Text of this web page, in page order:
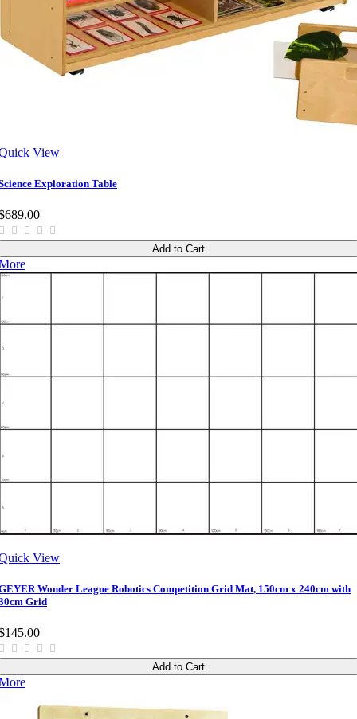
View
Exploration Table
Add to Cart
View
Wonder League Robotics Competition Grid Mat, 150cm x 240cm with
Grid
Add to Cart